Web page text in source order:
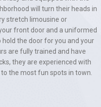
will turn their heads in
stretch limousine or
front door and a uniformed
the door for you and your
are fully trained and have
they are experienced with
the most fun spots in town.